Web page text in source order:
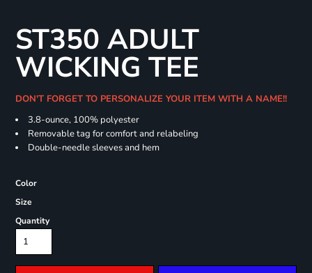
ST350 ADULT
WICKING TEE
DON'T FORGET TO PERSONALIZE YOUR ITEM WITH A NAME!!
3.8-ounce, 100% polyester
Removable tag for comfort and relabeling
Double-needle sleeves and hem
Color
Size
Quantity